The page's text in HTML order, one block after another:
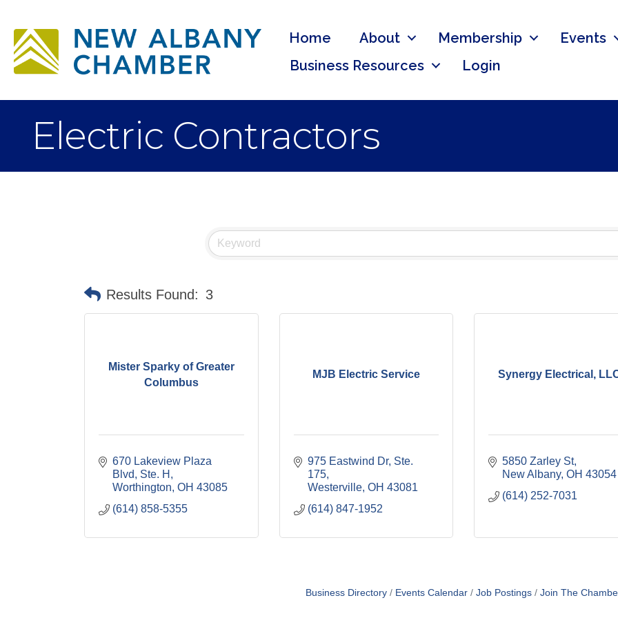
Home About Membership
Events
Business Resources
Login
Electric Contractors
Results Found: 3
Mister Sparky of Greater
Columbus
670 Lakeview Plaza
Blvd, Ste. H
Worthington OH 43085
(614) 858-5355
MJB Electric Service
975 Eastwind Dr, Ste.
175
Westerville OH 43081
(614) 847-1952
Synergy Electrical,
5850 Zarley St
New Albany OH 43054
(614) 252-7031
Business Directory Events Calendar Job Postings Join The